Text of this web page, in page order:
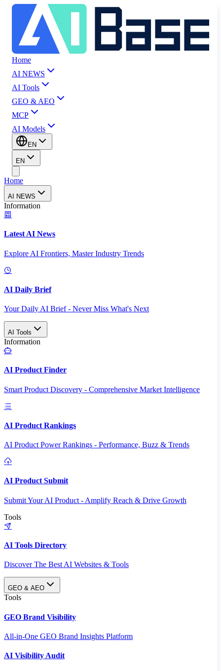
Home
AI NEWS
AI Tools
GEO & AEO
MCP
AI Models
EN
EN
Home
AI NEWS
Information
Latest AI News
Explore AI Frontiers, Master Industry Trends
AI Daily Brief
Your Daily AI Brief - Never Miss What's Next
AI Tools
Information
AI Product Finder
Smart Product Discovery - Comprehensive Market Intelligence
AI Product Rankings
AI Product Power Rankings - Performance, Buzz & Trends
AI Product Submit
Submit Your AI Product - Amplify Reach & Drive Growth
Tools
AI Tools Directory
Discover The Best AI Websites & Tools
GEO & AEO
Tools
GEO Brand Visibility
All-in-One GEO Brand Insights Platform
AI Visibility Audit